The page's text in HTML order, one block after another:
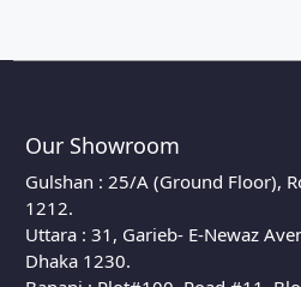
Our Showroom
Gulshan : 25/A (Ground Floor),
1212.
Uttara : 31, Garieb- E-Newaz
Dhaka 1230.